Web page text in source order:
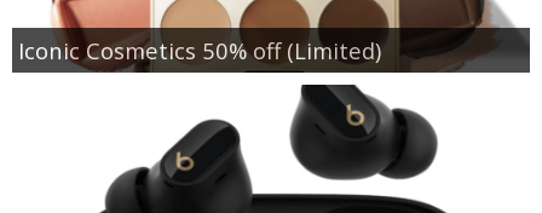
Iconic Cosmetics 50% off (Limited)